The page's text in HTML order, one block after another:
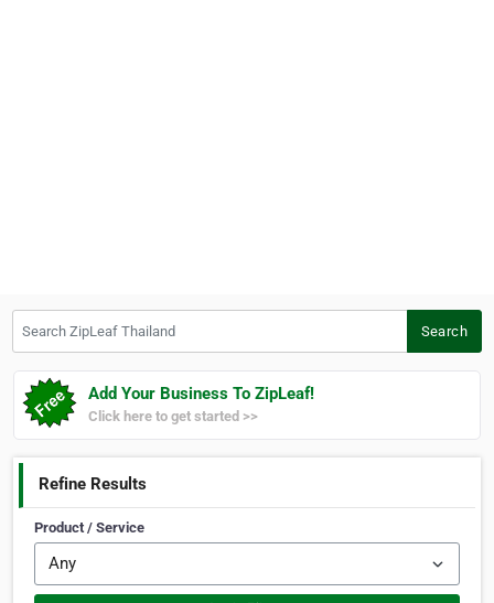
Search
Add Your Business To ZipLeaf!
Click here to get started >>
Refine Results
Product / Service